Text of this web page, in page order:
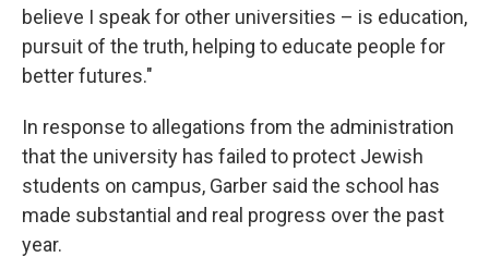
believe I speak for other universities – is education,
pursuit of the truth, helping to educate people for
better futures."
In response to allegations from the administration
that the university has failed to protect Jewish
students on campus, Garber said the school has
made substantial and real progress over the past
year.